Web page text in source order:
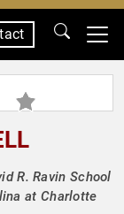
R. Ravin School
at Charlotte